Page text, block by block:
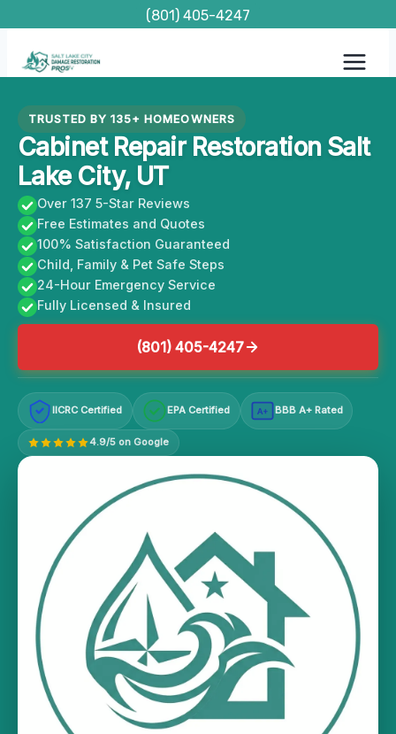
content
(801) 405-4247
TRUSTED BY 135+ HOMEOWNERS
Cabinet Repair Restoration Salt
Lake City, UT
Over 137 5-Star Reviews
Free Estimates and Quotes
100% Satisfaction Guaranteed
Child, Family & Pet Safe Steps
24-Hour Emergency Service
Fully Licensed & Insured
(801) 405-4247
IICRC Certified EPA Certified A+ BBB A+ Rated
4.9/5 on Google